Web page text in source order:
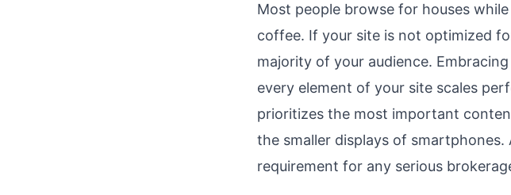
Most people browse for houses
coffee. If your site is not optimized
majority of your audience. Embracing
every element of your site scales
prioritizes the most important
the smaller displays of
requirement for any serious